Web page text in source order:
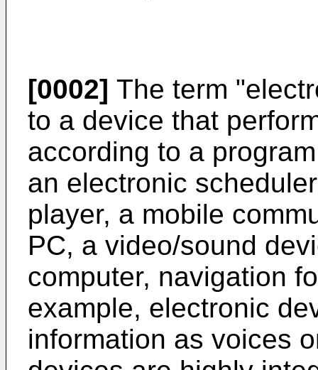
[0002] The term
to a device that
according to a
an electronic
player, a mobile
PC, a video/sound
computer, navigation
example, electronic
information as voices